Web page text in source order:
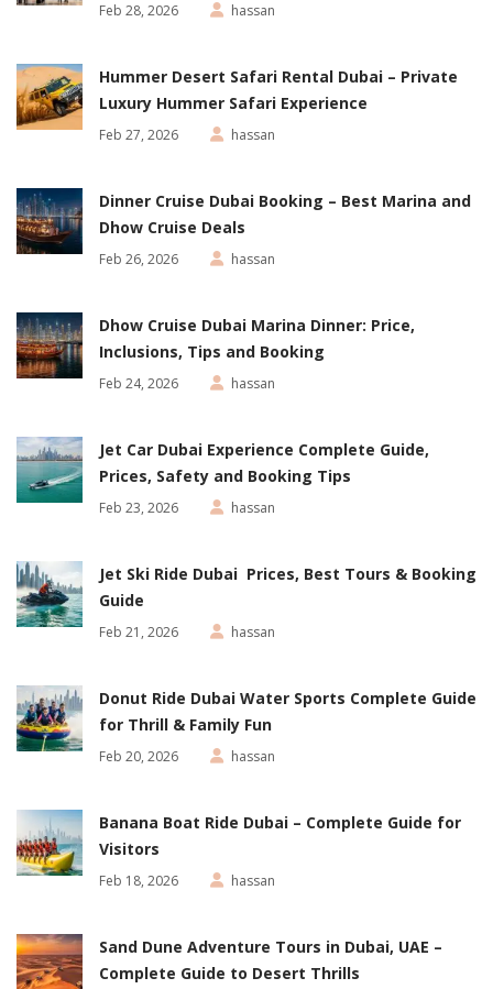
Feb 28, 2026 hassan
Hummer Desert Safari Rental Dubai – Private
Luxury Hummer Safari Experience
Feb 27, 2026 hassan
Dinner Cruise Dubai Booking – Best Marina and
Dhow Cruise Deals
Feb 26, 2026 hassan
Dhow Cruise Dubai Marina Dinner: Price,
Inclusions, Tips and Booking
Feb 24, 2026 hassan
Jet Car Dubai Experience Complete Guide,
Prices, Safety and Booking Tips
Feb 23, 2026 hassan
Jet Ski Ride Dubai Prices, Best Tours & Booking
Guide
Feb 21, 2026 hassan
Donut Ride Dubai Water Sports Complete Guide
for Thrill & Family Fun
Feb 20, 2026 hassan
Banana Boat Ride Dubai – Complete Guide for
Visitors
Feb 18, 2026 hassan
Sand Dune Adventure Tours in Dubai, UAE –
Complete Guide to Desert Thrills